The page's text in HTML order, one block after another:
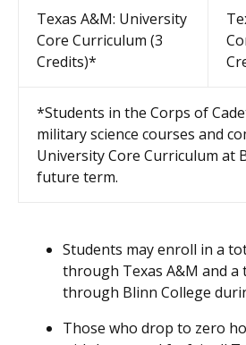
Texas A&M: University
Core Curriculum (3
Credits)*
*Students in the Corps of
military science courses and
University Core Curriculum at
future term.
Students may enroll in a
through Texas A&M and
through Blinn College
Those who drop to zero